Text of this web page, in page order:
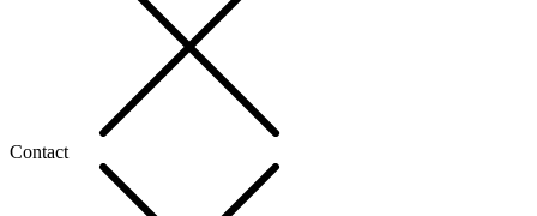
Contact